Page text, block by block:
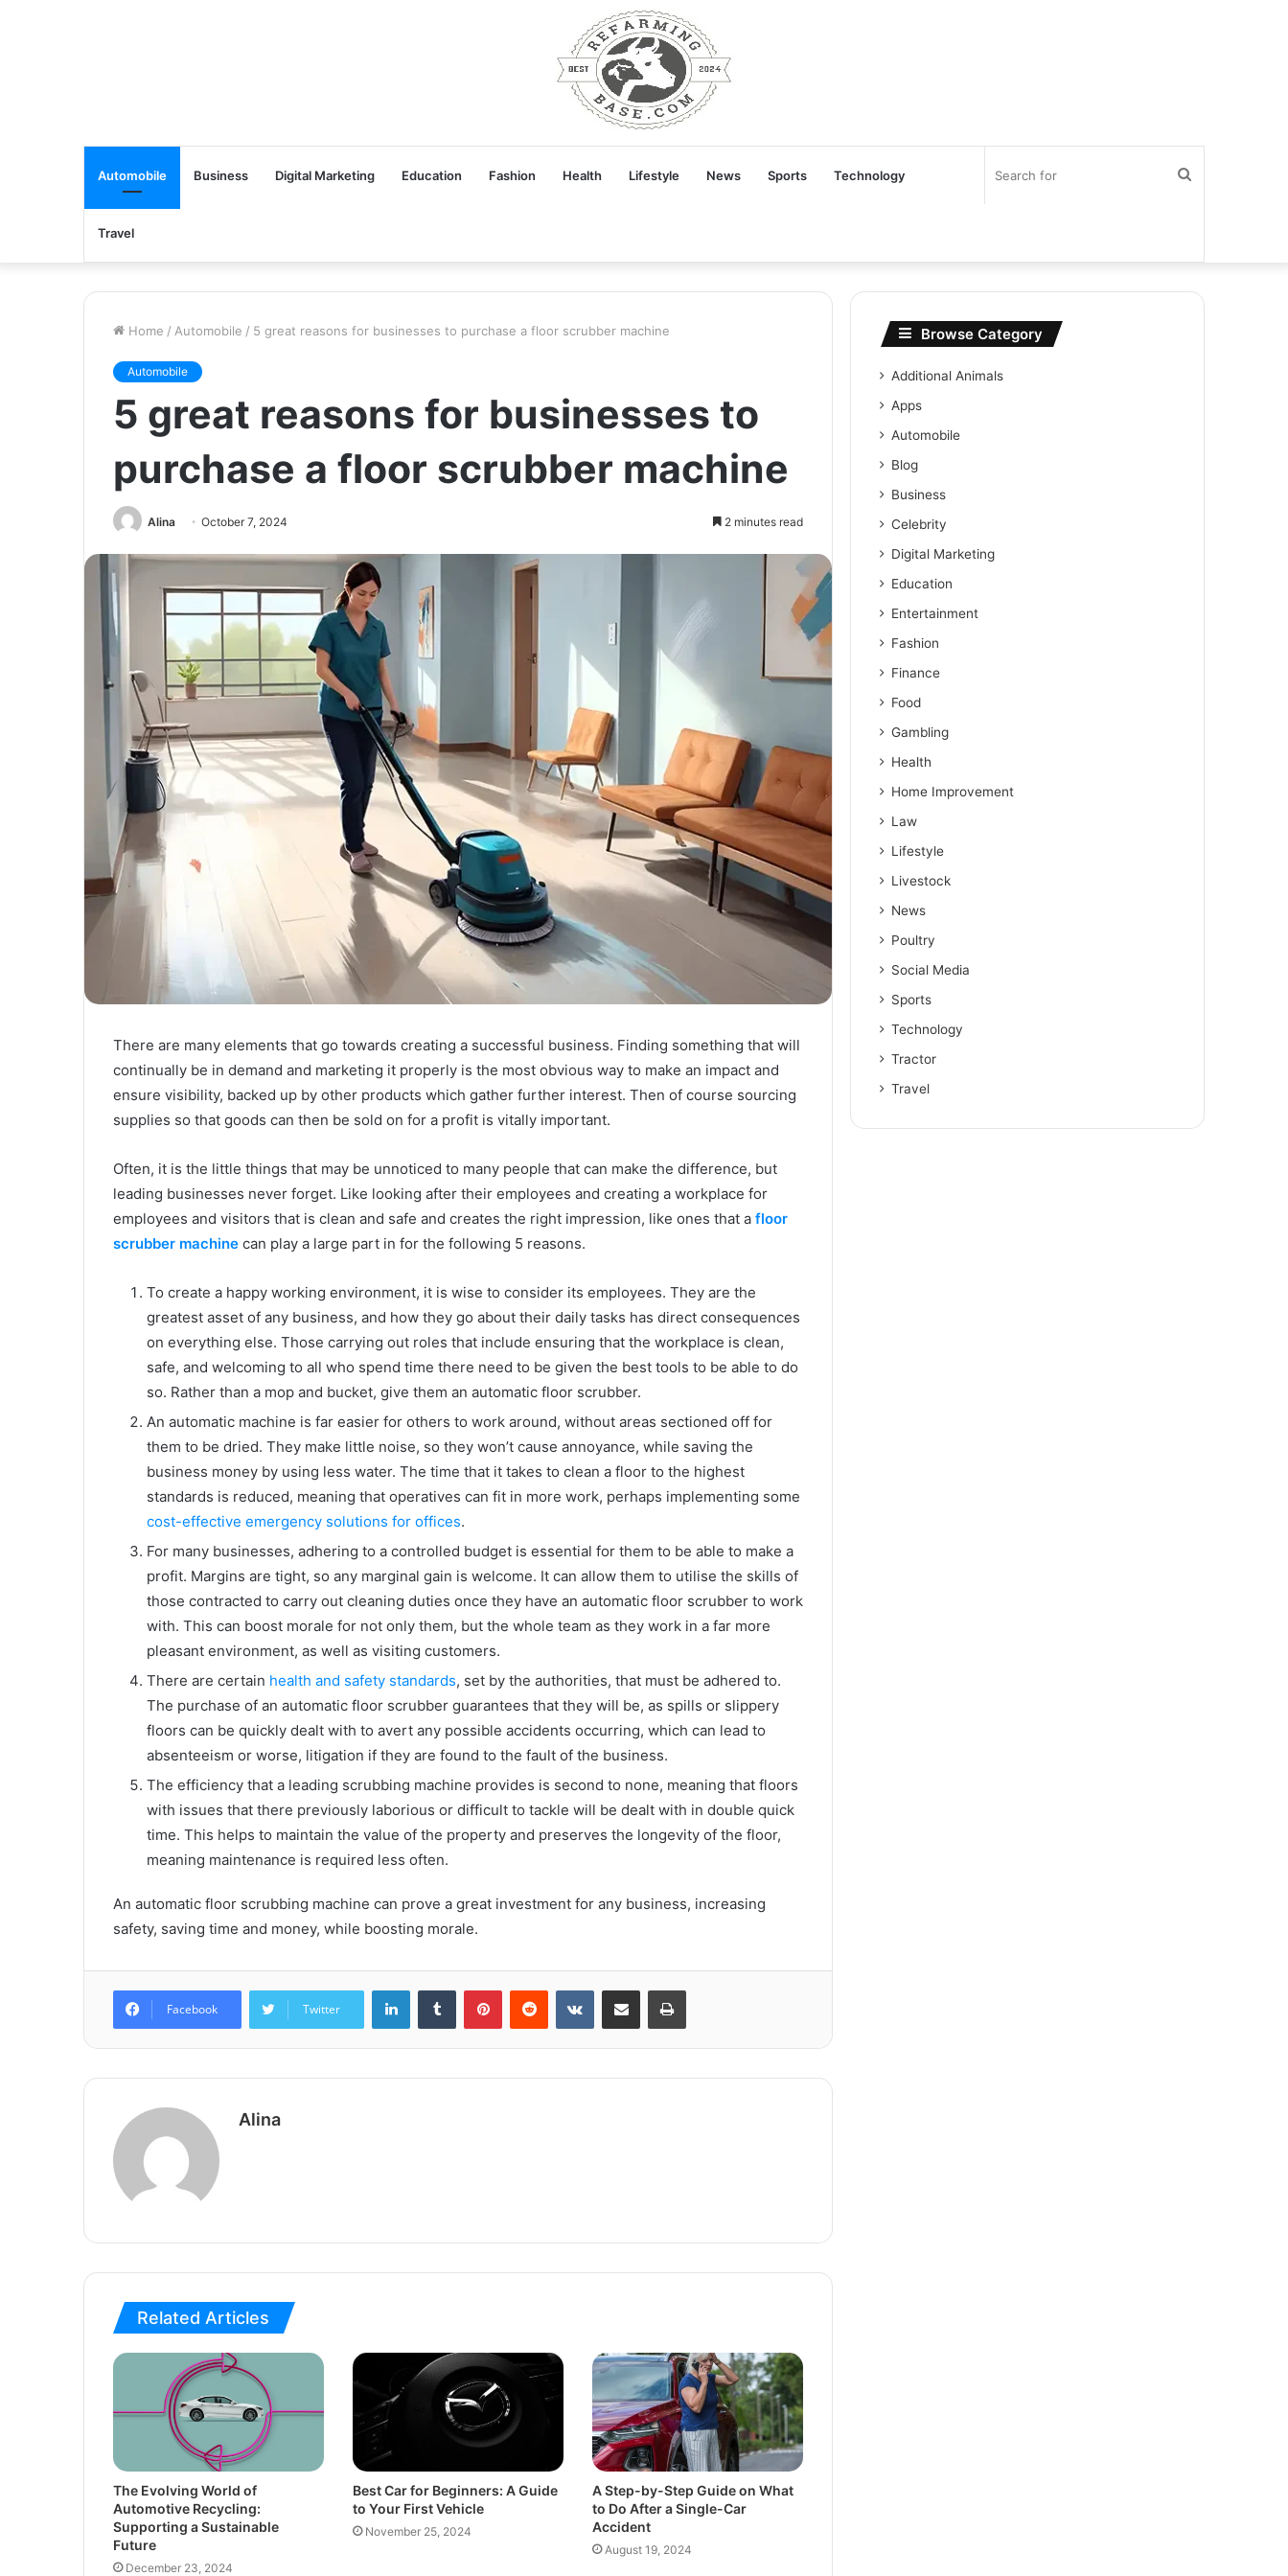
Automobile Business Digital Marketing Education Fashion Health Lifestyle News Sports Technology
Travel
Home / Automobile / 5 great reasons for businesses to purchase a floor scrubber machine
Automobile
5 great reasons for businesses to
purchase a floor scrubber machine
Alina October 7, 2024 2 minutes read
There are many elements that go towards creating a successful business. Finding something that will
continually be in demand and marketing it properly is the most obvious way to make an impact and
ensure visibility, backed up by other products which gather further interest. Then of course sourcing
supplies so that goods can then be sold on for a profit is vitally important.
Often, it is the little things that may be unnoticed to many people that can make the difference, but
leading businesses never forget. Like looking after their employees and creating a workplace for
employees and visitors that is clean and safe and creates the right impression, like ones that a floor
scrubber machine can play a large part in for the following 5 reasons.
To create a happy working environment, it is wise to consider its employees. They are the
greatest asset of any business, and how they go about their daily tasks has direct consequences
on everything else. Those carrying out roles that include ensuring that the workplace is clean,
safe, and welcoming to all who spend time there need to be given the best tools to be able to do
so. Rather than a mop and bucket, give them an automatic floor scrubber.
An automatic machine is far easier for others to work around, without areas sectioned off for
them to be dried. They make little noise, so they won’t cause annoyance, while saving the
business money by using less water. The time that it takes to clean a floor to the highest
standards is reduced, meaning that operatives can fit in more work, perhaps implementing some
cost-effective emergency solutions for offices.
For many businesses, adhering to a controlled budget is essential for them to be able to make a
profit. Margins are tight, so any marginal gain is welcome. It can allow them to utilise the skills of
those contracted to carry out cleaning duties once they have an automatic floor scrubber to work
with. This can boost morale for not only them, but the whole team as they work in a far more
pleasant environment, as well as visiting customers.
There are certain health and safety standards, set by the authorities, that must be adhered to.
The purchase of an automatic floor scrubber guarantees that they will be, as spills or slippery
floors can be quickly dealt with to avert any possible accidents occurring, which can lead to
absenteeism or worse, litigation if they are found to the fault of the business.
The efficiency that a leading scrubbing machine provides is second to none, meaning that floors
with issues that there previously laborious or difficult to tackle will be dealt with in double quick
time. This helps to maintain the value of the property and preserves the longevity of the floor,
meaning maintenance is required less often.
An automatic floor scrubbing machine can prove a great investment for any business, increasing
safety, saving time and money, while boosting morale.
Facebook Twitter
LinkedInTumblr PinterestReddit VKontakteShare via Email Print
Alina
Related Articles
The Evolving World of
Automotive Recycling:
Supporting a Sustainable
Future
December 23, 2024
Best Car for Beginners: A Guide
to Your First Vehicle
November 25, 2024
A Step-by-Step Guide on What
to Do After a Single-Car
Accident
August 19, 2024
Browse Category
Additional Animals
Apps
Automobile
Blog
Business
Celebrity
Digital Marketing
Education
Entertainment
Fashion
Finance
Food
Gambling
Health
Home Improvement
Law
Lifestyle
Livestock
News
Poultry
Social Media
Sports
Technology
Tractor
Travel